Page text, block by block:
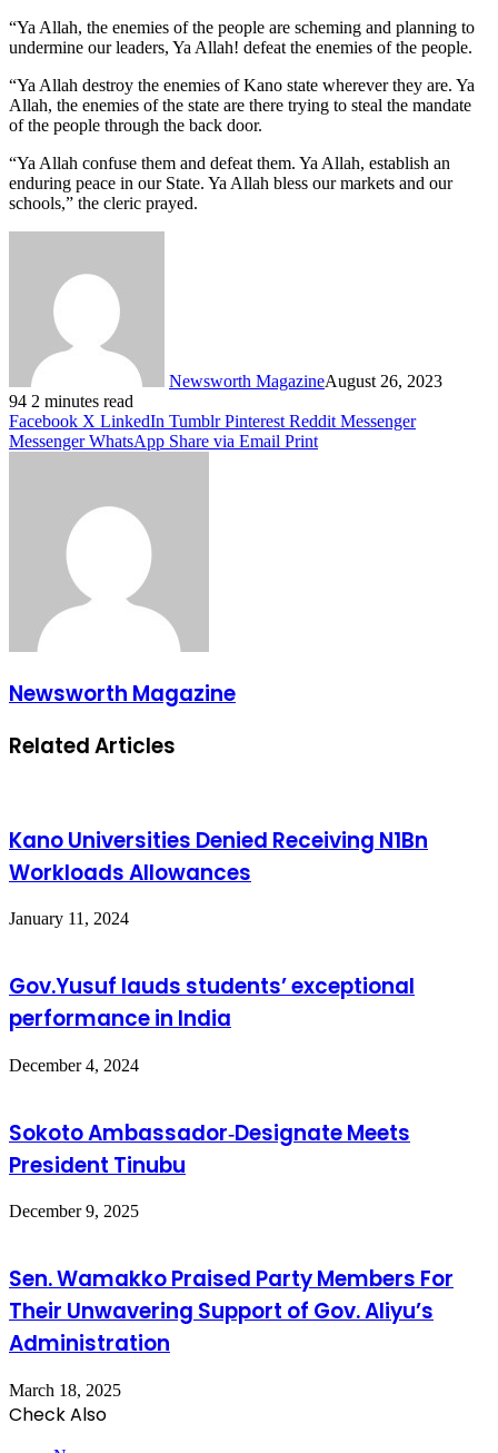
“Ya Allah, the enemies of the people are scheming and planning to
undermine our leaders, Ya Allah! defeat the enemies of the people.
“Ya Allah destroy the enemies of Kano state wherever they are. Ya
Allah, the enemies of the state are there trying to steal the mandate
of the people through the back door.
“Ya Allah confuse them and defeat them. Ya Allah, establish an
enduring peace in our State. Ya Allah bless our markets and our
schools,” the cleric prayed.
Newsworth MagazineAugust 26, 2023
94 2 minutes read
Facebook X LinkedIn Tumblr Pinterest Reddit Messenger
Messenger WhatsApp Share via Email Print
Newsworth Magazine
Related Articles
Kano Universities Denied Receiving N1Bn
Workloads Allowances
January 11, 2024
Gov.Yusuf lauds students’ exceptional
performance in India
December 4, 2024
Sokoto Ambassador‑Designate Meets
President Tinubu
December 9, 2025
Sen. Wamakko Praised Party Members For
Their Unwavering Support of Gov. Aliyu’s
Administration
March 18, 2025
Check Also